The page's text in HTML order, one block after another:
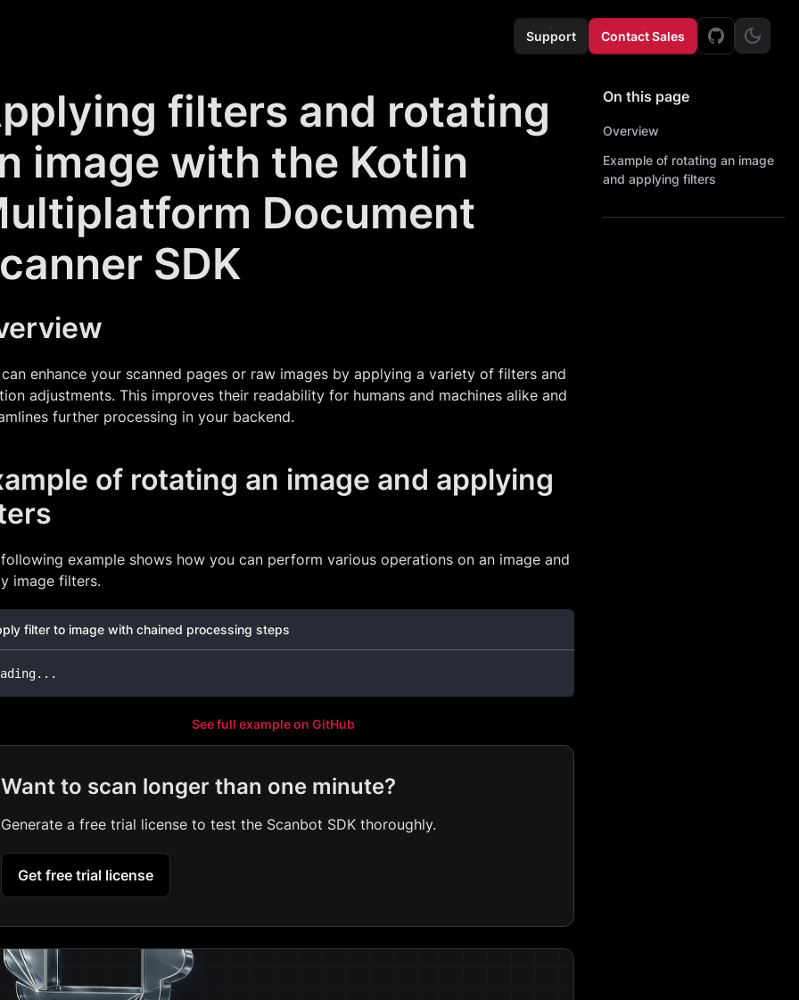
Support Contact Sales
filters and rotating
image with the Kotlin
Document
SDK
enhance your scanned pages or raw images by applying a variety of filters and
adjustments. This improves their readability for humans and machines alike and
further processing in your backend.
of rotating an image and applying
example shows how you can perform various operations on an image and
image filters.
filter to image with chained processing steps
.. .
See full example on GitHub
Want to scan longer than one minute?
Generate a free trial license to test the Scanbot SDK thoroughly.
Get free trial license
On this page
Overview
Example of rotating an image
and applying filters